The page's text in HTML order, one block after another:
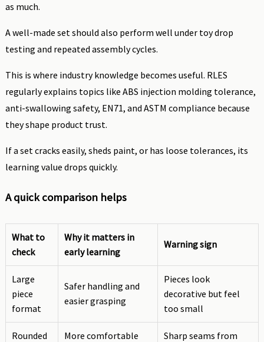
as much.
A well-made set should also perform well under toy drop
testing and repeated assembly cycles.
This is where industry knowledge becomes useful. RLES
regularly explains topics like ABS injection molding tolerance,
anti-swallowing safety, EN71, and ASTM compliance because
they shape product trust.
If a set cracks easily, sheds paint, or has loose tolerances, its
learning value drops quickly.
A quick comparison helps
What to
check
Why it matters in
early learning
Warning sign
Large
piece
format
Safer handling and
easier grasping
Pieces look
decorative but feel
too small
Rounded
More comfortable
Sharp seams from